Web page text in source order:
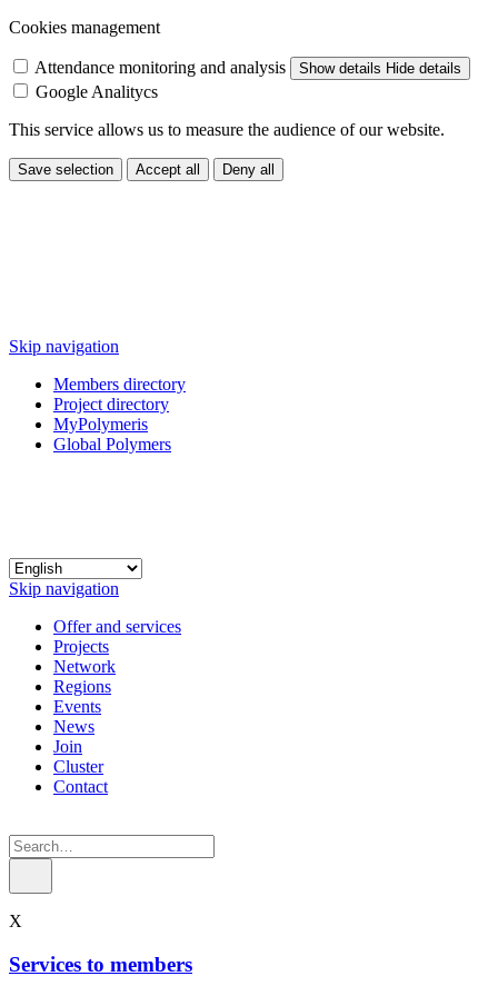
Cookies management
Attendance monitoring and analysis Show details Hide details
Google Analitycs
This service allows us to measure the audience of our website.
Save selection Accept all Deny all
Skip navigation
Members directory
Project directory
MyPolymeris
Global Polymers
Skip navigation
Offer and services
Projects
Network
Regions
Events
News
Join
Cluster
Contact
X
Services to members